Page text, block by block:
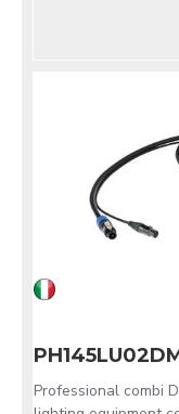
Professional combi